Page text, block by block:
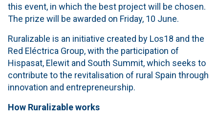
this event, in which the best project will be chosen.
The prize will be awarded on Friday, 10 June.
Ruralizable is an initiative created by Los18 and the
Red Eléctrica Group, with the participation of
Hispasat, Elewit and South Summit, which seeks to
contribute to the revitalisation of rural Spain through
innovation and entrepreneurship.
How Ruralizable works